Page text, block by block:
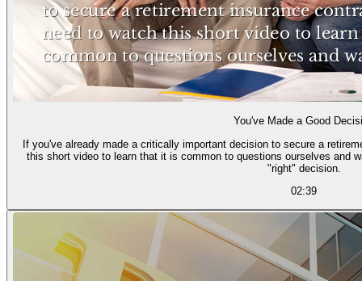
You've Made a Good
If you've already made a critically important decision to secure a
this short video to learn that it is common to questions ourselves and
"right" decision.
02:39